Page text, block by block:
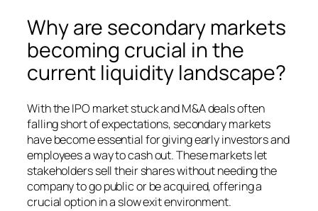
Why are secondary markets
becoming crucial in the
current liquidity landscape?
With the IPO market stuck and M&A deals often
falling short of expectations, secondary markets
have become essential for giving early investors and
employees a way to cash out. These markets let
stakeholders sell their shares without needing the
company to go public or be acquired, offering a
crucial option in a slow exit environment.